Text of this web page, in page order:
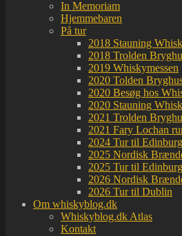
In Memoriam
Hjemmebaren
På tur
2018 Stauning
2018 Trolden
2019 Whiskymessen
2020 Tolden
2020 Besøg hos
2020 Stauning
2021 Trolden
2021 Fary Lochan
2024 Tur til
2025 Nordisk
2025 Tur til
2026 Nordisk
2026 Tur til Dublin
Om whiskyblog.dk
Whiskyblog.dk Atlas
Kontakt